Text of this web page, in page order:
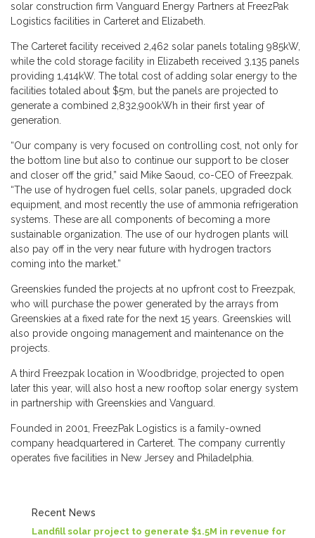
solar construction firm Vanguard Energy Partners at FreezPak
Logistics facilities in Carteret and Elizabeth.
The Carteret facility received 2,462 solar panels totaling 985kW,
while the cold storage facility in Elizabeth received 3,135 panels
providing 1,414kW. The total cost of adding solar energy to the
facilities totaled about $5m, but the panels are projected to
generate a combined 2,832,900kWh in their first year of
generation.
“Our company is very focused on controlling cost, not only for
the bottom line but also to continue our support to be closer
and closer off the grid,” said Mike Saoud, co-CEO of Freezpak.
“The use of hydrogen fuel cells, solar panels, upgraded dock
equipment, and most recently the use of ammonia refrigeration
systems. These are all components of becoming a more
sustainable organization. The use of our hydrogen plants will
also pay off in the very near future with hydrogen tractors
coming into the market.”
Greenskies funded the projects at no upfront cost to Freezpak,
who will purchase the power generated by the arrays from
Greenskies at a fixed rate for the next 15 years. Greenskies will
also provide ongoing management and maintenance on the
projects.
A third Freezpak location in Woodbridge, projected to open
later this year, will also host a new rooftop solar energy system
in partnership with Greenskies and Vanguard.
Founded in 2001, FreezPak Logistics is a family-owned
company headquartered in Carteret. The company currently
operates five facilities in New Jersey and Philadelphia.
Recent News
Landfill solar project to generate $1.5M in revenue for